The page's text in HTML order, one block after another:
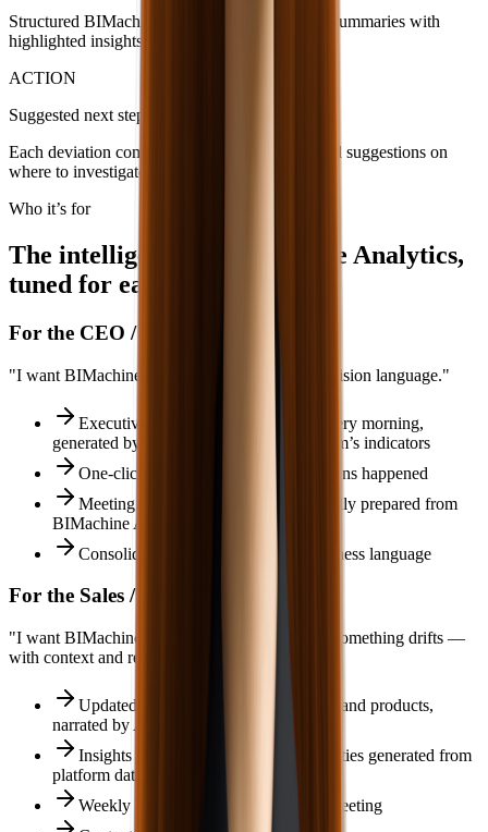
Structured BIMachine data becomes executive summaries with
highlighted insights and explained variations.
ACTION
Suggested next steps
Each deviation comes with estimated impact and suggestions on
where to investigate or correct.
Who it’s for
The intelligence of BIMachine Analytics,
tuned for each profile.
For the CEO / Executive Director
"I want BIMachine Analytics translated into decision language."
Executive summary on WhatsApp every morning,
generated by Ada.IA on top of the platform’s indicators
One‑click explanation of why deviations happened
Meeting agenda for results automatically prepared from
BIMachine Analytics data
Consolidated view of all areas in business language
For the Sales / Operations Manager
"I want BIMachine Analytics to alert me when something drifts —
with context and recommendations."
Updated ranking of sellers, customers and products,
narrated by Ada.IA
Insights on mix, margin and opportunities generated from
platform data
Weekly narrative ready for the team meeting